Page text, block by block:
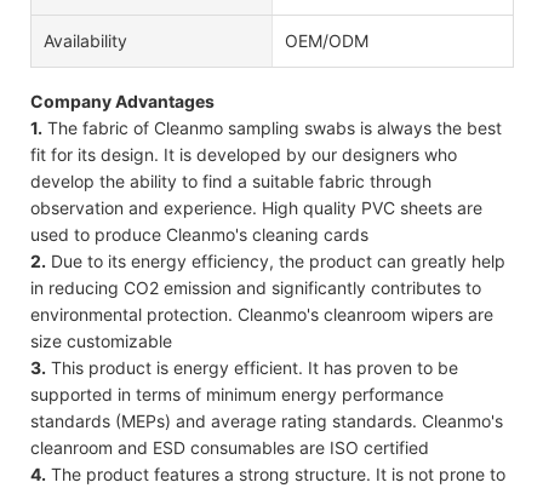
Availability OEM/ODM
Company Advantages
1. The fabric of Cleanmo sampling swabs is always the best
fit for its design. It is developed by our designers who
develop the ability to find a suitable fabric through
observation and experience. High quality PVC sheets are
used to produce Cleanmo's cleaning cards
2. Due to its energy efficiency, the product can greatly help
in reducing CO2 emission and significantly contributes to
environmental protection. Cleanmo's cleanroom wipers are
size customizable
3. This product is energy efficient. It has proven to be
supported in terms of minimum energy performance
standards (MEPs) and average rating standards. Cleanmo's
cleanroom and ESD consumables are ISO certified
4. The product features a strong structure. It is not prone to